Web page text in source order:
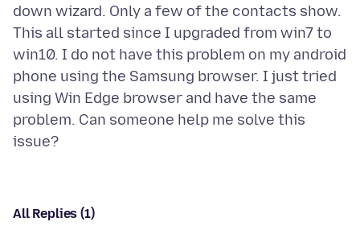
down wizard. Only a few of the contacts show.
This all started since I upgraded from win7 to
win10. I do not have this problem on my android
phone using the Samsung browser. I just tried
using Win Edge browser and have the same
problem. Can someone help me solve this
All Replies (1)